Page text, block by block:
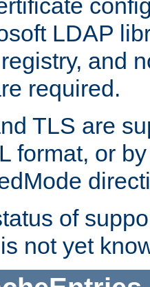
LDAP
and
required.
TLS are
format, or
of
not yet